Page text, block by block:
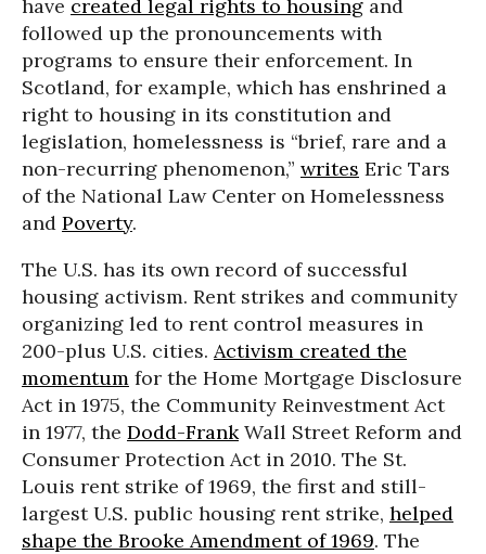
have created legal rights to housing and
followed up the pronouncements with
programs to ensure their enforcement. In
Scotland, for example, which has enshrined a
right to housing in its constitution and
legislation, homelessness is “brief, rare and a
non-recurring phenomenon,” writes Eric Tars
of the National Law Center on Homelessness
and Poverty.
The U.S. has its own record of successful
housing activism. Rent strikes and community
organizing led to rent control measures in
200-plus U.S. cities. Activism created the
momentum for the Home Mortgage Disclosure
Act in 1975, the Community Reinvestment Act
in 1977, the Dodd-FrankWall Street Reform and
Consumer Protection Act in 2010. The St.
Louis rent strike of 1969, the first and still-
largest U.S. public housing rent strike, helped
shape the Brooke Amendment of 1969. The